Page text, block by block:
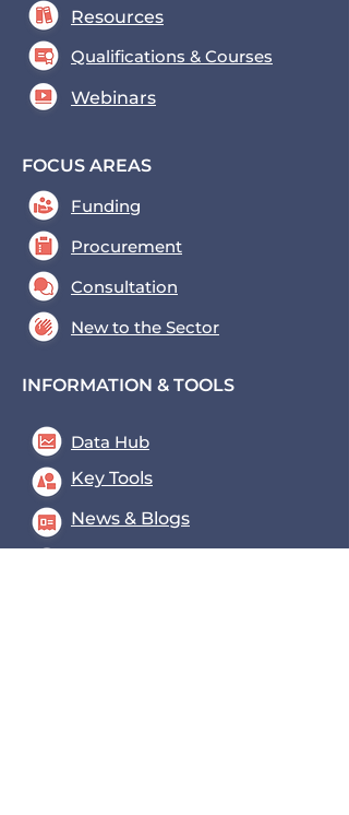
Resources
Qualifications & Courses
Webinars
FOCUS AREAS
Funding
Procurement
Consultation
New to the Sector
INFORMATION & TOOLS
Data Hub
Key Tools
News & Blogs